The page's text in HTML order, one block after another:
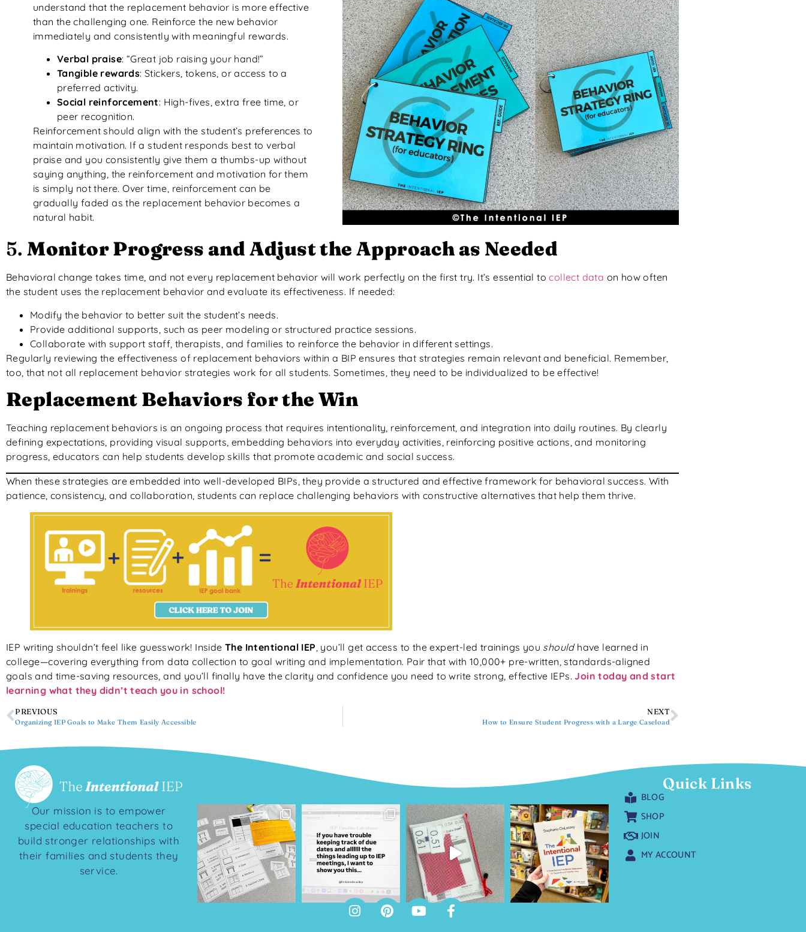
understand that the replacement behavior is more effective
than the challenging one. Reinforce the new behavior
immediately and consistently with meaningful rewards.
Verbal praise: “Great job raising your hand!”
Tangible rewards: Stickers, tokens, or access to a
preferred activity.
Social reinforcement: High-fives, extra free time, or
peer recognition.
Reinforcement should align with the student’s preferences to
maintain motivation. If a student responds best to verbal
praise and you consistently give them a thumbs-up without
saying anything, the reinforcement and motivation for them
is simply not there. Over time, reinforcement can be
gradually faded as the replacement behavior becomes a
natural habit.
5.Monitor Progress and Adjust the Approach as Needed
Behavioral change takes time, and not every replacement behavior will work perfectly on the first try. It’s essential tocollect data on how often
the student uses the replacement behavior and evaluate its effectiveness. If needed:
Modify the behavior to better suit the student’s needs.
Provide additional supports, such as peer modeling or structured practice sessions.
Collaborate with support staff, therapists, and families to reinforce the behavior in different settings.
Regularly reviewing the effectiveness of replacement behaviors within a BIP ensures that strategies remain relevant and beneficial. Remember,
too, that not all replacement behavior strategies work for all students. Sometimes, they need to be individualized to be effective!
Replacement Behaviors for the Win
Teaching replacement behaviors is an ongoing process that requires intentionality, reinforcement, and integration into daily routines. By clearly
defining expectations, providing visual supports, embedding behaviors into everyday activities, reinforcing positive actions, and monitoring
progress, educators can help students develop skills that promote academic and social success.
When these strategies are embedded into well-developed BIPs, they provide a structured and effective framework for behavioral success. With
patience, consistency, and collaboration, students can replace challenging behaviors with constructive alternatives that help them thrive.
IEP writing shouldn’t feel like guesswork! Inside The Intentional IEP , you’ll get access to the expert-led trainings you shouldhave learned in
college—covering everything from data collection to goal writing and implementation. Pair that with 10,000+ pre-written, standards-aligned
goals and time-saving resources, and you’ll finally have the clarity and confidence you need to write strong, effective IEPs.Join today and start
learning what they didn’t teach you in school!
PREVIOUS
Organizing IEP Goals to Make Them Easily Accessible
NEXT
How to Ensure Student Progress with a Large Caseload
Our mission is to empower
special education teachers to
build stronger relationships with
their families and students they
service.
Quick Links
BLOG
SHOP
JOIN
MY ACCOUNT